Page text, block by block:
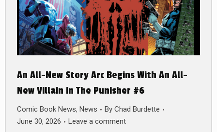
An All-New Story Arc Begins With An All-
New Villain in The Punisher #6
Comic Book News, News By Chad Burdette
June 30, 2026
Leave a comment